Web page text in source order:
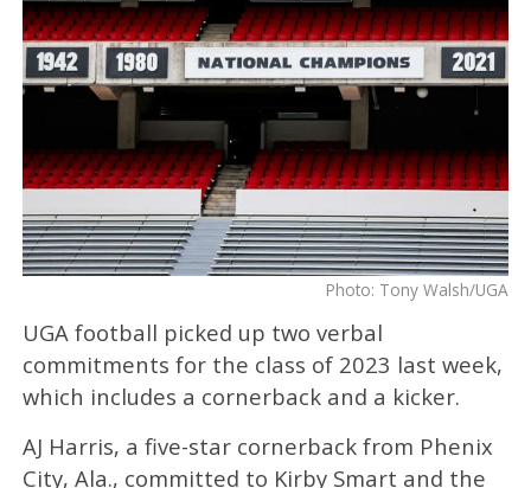
Photo: Tony Walsh/UGA
UGA football picked up two verbal
commitments for the class of 2023 last week,
which includes a cornerback and a kicker.
AJ Harris, a five-star cornerback from Phenix
City, Ala., committed to Kirby Smart and the